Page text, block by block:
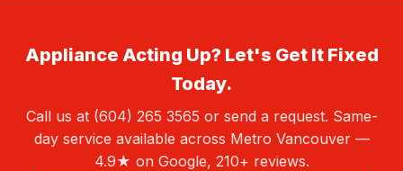
Appliance Acting Up? Let's Get It Fixed
Today.
Call us at (604) 265 3565 or send a request. Same-
day service available across Metro Vancouver —
4.9★ on Google, 210+ reviews.